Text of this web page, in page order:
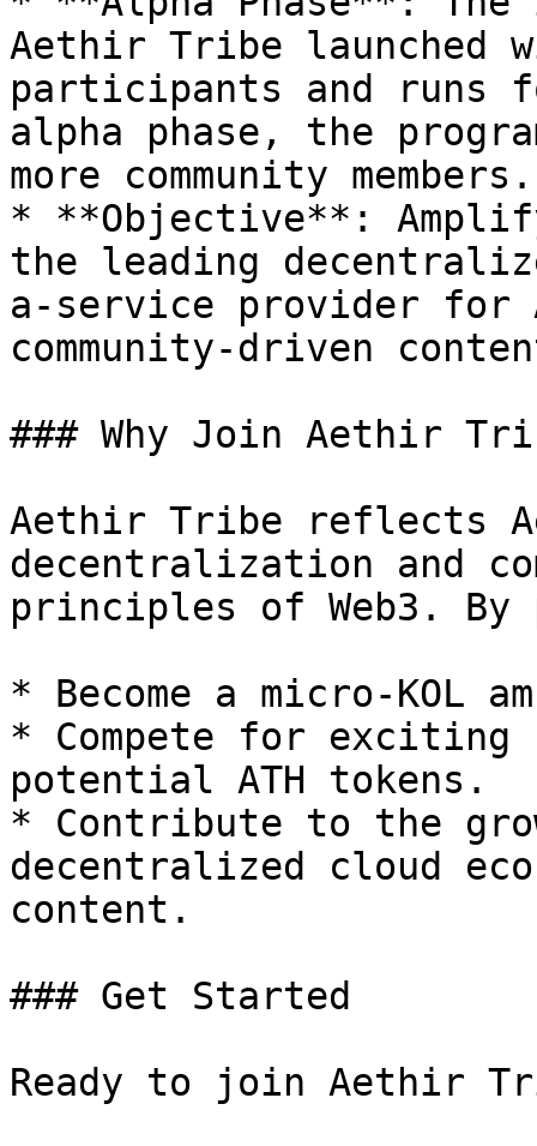
Aethir Tribe launched
participants and runs
alpha phase, the
more community members.
* **Objective**:
the leading
a-service provider for
community-driven
### Why Join Aethir
Aethir Tribe reflects
decentralization and
principles of Web3.
* Become a micro-KOL
* Compete for exciting
potential ATH tokens.
* Contribute to the
decentralized cloud
content.
### Get Started
Ready to join Aethir